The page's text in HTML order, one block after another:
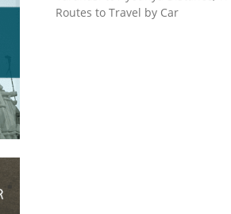
Routes to Travel by Car